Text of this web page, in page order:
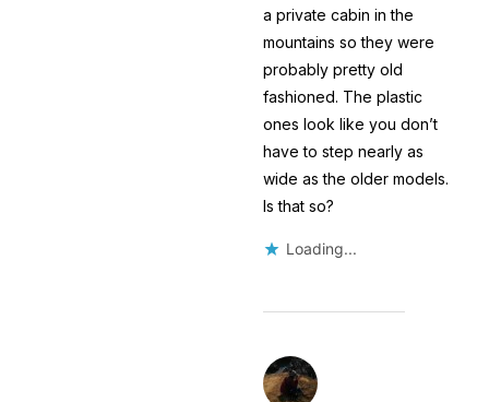
a private cabin in the
mountains so they were
probably pretty old
fashioned. The plastic
ones look like you don’t
have to step nearly as
wide as the older models.
Is that so?
Loading...